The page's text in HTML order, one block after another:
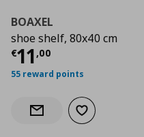
BOAXEL
shoe shelf, 80x40 cm
€11 ,00
Current price
55 reward points
Notify when back in stock
Add to wishlist